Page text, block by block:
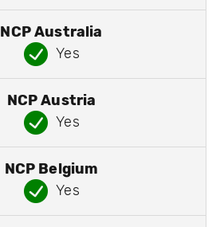
NCP Australia
Yes
NCP Austria
Yes
NCP Belgium
Yes